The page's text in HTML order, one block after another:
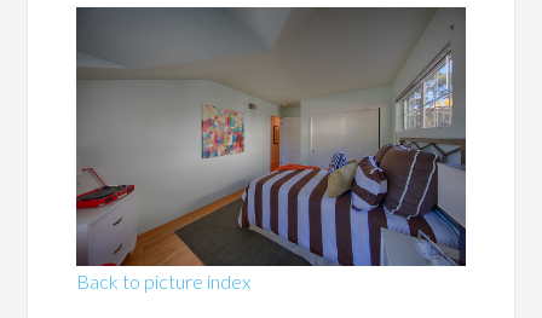
Back to picture index